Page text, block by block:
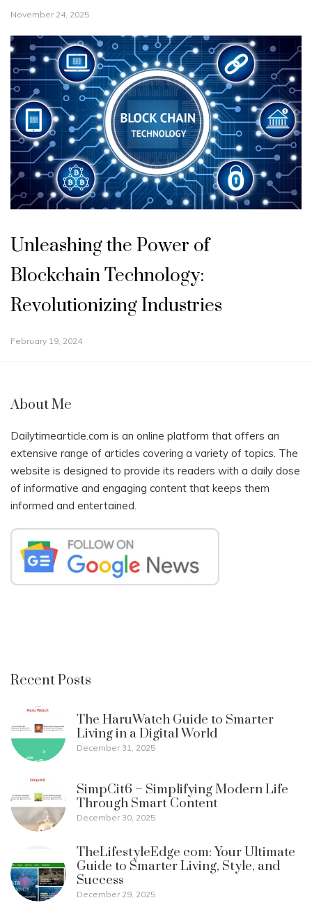
November 24, 2025
Unleashing the Power of
Blockchain Technology:
Revolutionizing Industries
February 19, 2024
About Me
Dailytimearticle.com is an online platform that offers an
extensive range of articles covering a variety of topics. The
website is designed to provide its readers with a daily dose
of informative and engaging content that keeps them
informed and entertained.
Recent Posts
The HaruWatch Guide to Smarter
Living in a Digital World
December 31, 2025
SimpCit6 – Simplifying Modern Life
Through Smart Content
December 30, 2025
TheLifestyleEdge com: Your Ultimate
Guide to Smarter Living, Style, and
Success
December 29, 2025